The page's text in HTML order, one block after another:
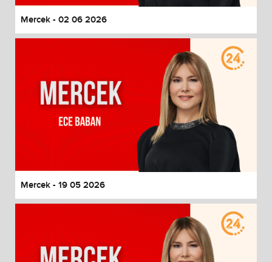
Mercek - 02 06 2026
Mercek - 19 05 2026